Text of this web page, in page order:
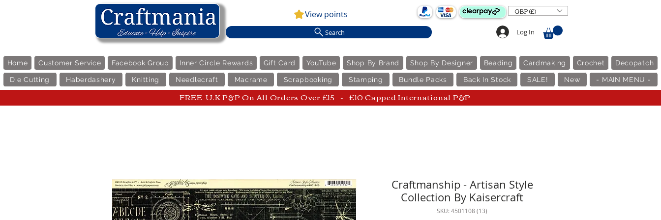
View points GBP (£)
Search Log In
Home Customer Service Facebook Group Inner Circle Rewards Gift Card YouTube Shop By Brand Shop By Designer Beading Cardmaking Crochet Decopatch
Die Cutting Haberdashery Knitting Needlecraft Macrame Scrapbooking Stamping Bundle Packs Back In Stock SALE! New - MAIN MENU -
FREE U.K P&P On All Orders Over £15 - £10 Capped International P&P
Craftmanship - Artisan Style
Collection By Kaisercraft
SKU: 4501108 (13)